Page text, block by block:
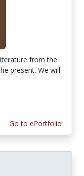
from the
present. We will
Go to ePortfolio